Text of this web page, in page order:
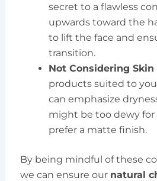
secret to a flawless
upwards toward the
to lift the face and
transition.
Not Considering Skin
products suited to
can emphasize
might be too dewy for
prefer a matte finish.
By being mindful of these
we can ensure our natural